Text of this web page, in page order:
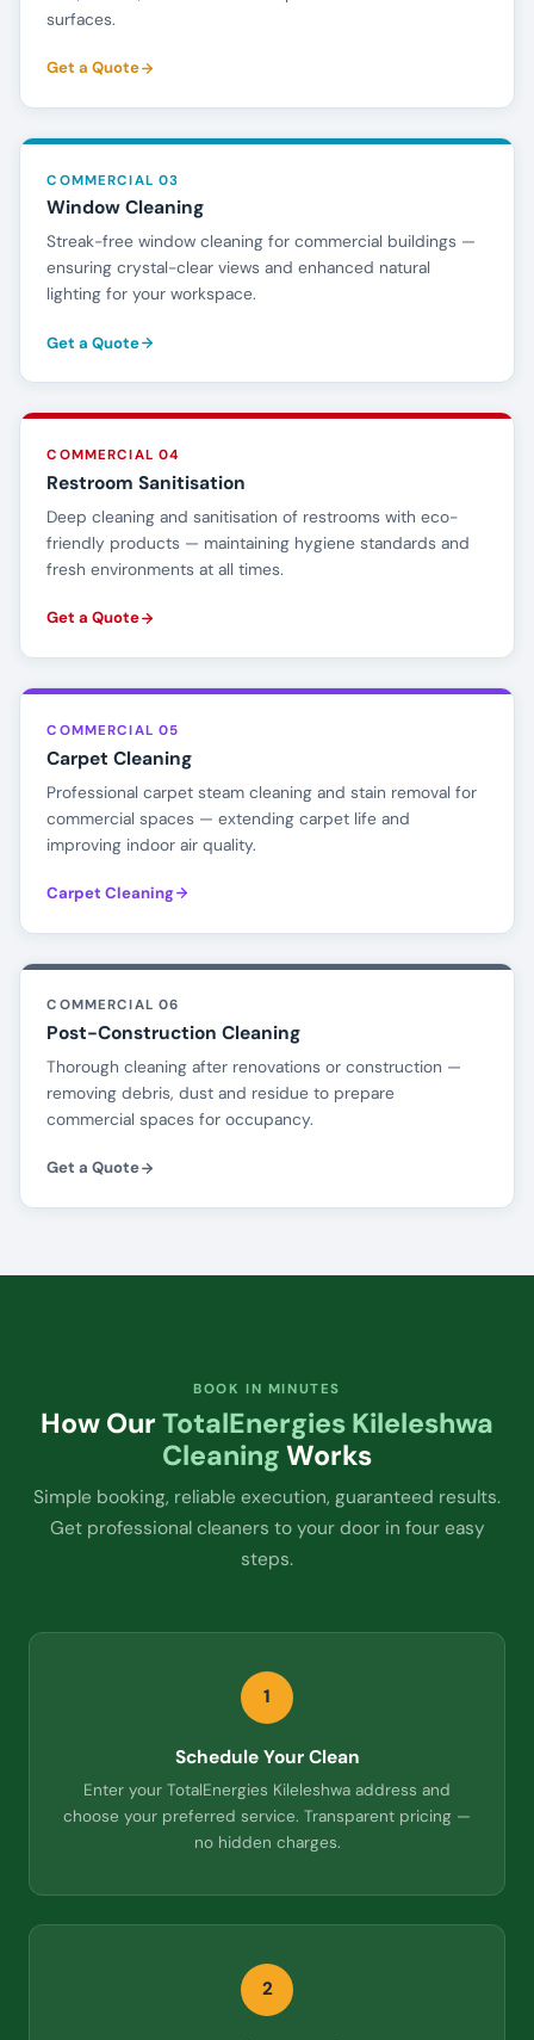
surfaces.
Get a Quote
COMMERCIAL 03
Window Cleaning
Streak-free window cleaning for commercial buildings —
ensuring crystal-clear views and enhanced natural
lighting for your workspace.
Get a Quote
COMMERCIAL 04
Restroom Sanitisation
Deep cleaning and sanitisation of restrooms with eco-
friendly products — maintaining hygiene standards and
fresh environments at all times.
Get a Quote
COMMERCIAL 05
Carpet Cleaning
Professional carpet steam cleaning and stain removal for
commercial spaces — extending carpet life and
improving indoor air quality.
Carpet Cleaning
COMMERCIAL 06
Post-Construction Cleaning
Thorough cleaning after renovations or construction —
removing debris, dust and residue to prepare
commercial spaces for occupancy.
Get a Quote
BOOK IN MINUTES
How Our TotalEnergies Kileleshwa
Cleaning Works
Simple booking, reliable execution, guaranteed results.
Get professional cleaners to your door in four easy
steps.
1
Schedule Your Clean
Enter your TotalEnergies Kileleshwa address and
choose your preferred service. Transparent pricing —
no hidden charges.
2